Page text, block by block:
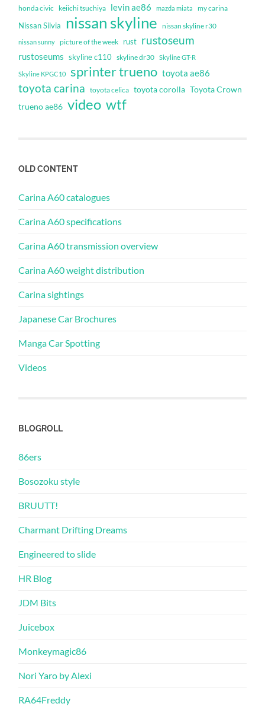
honda civic keiichi tsuchiya levin ae86 mazda miata my carina
Nissan Silvia nissan skyline nissan skyline r30
nissan sunny picture of the week rust rustoseum
rustoseums skyline c110 skyline dr30 Skyline GT-R
Skyline KPGC10 sprinter trueno toyota ae86
toyota carina toyota celica toyota corolla Toyota Crown
trueno ae86 video wtf
OLD CONTENT
Carina A60 catalogues
Carina A60 specifications
Carina A60 transmission overview
Carina A60 weight distribution
Carina sightings
Japanese Car Brochures
Manga Car Spotting
Videos
BLOGROLL
86ers
Bosozoku style
BRUUTT!
Charmant Drifting Dreams
Engineered to slide
HR Blog
JDM Bits
Juicebox
Monkeymagic86
Nori Yaro by Alexi
RA64Freddy